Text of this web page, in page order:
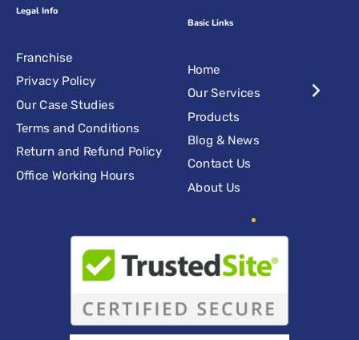
Legal Info
Franchise
Privacy Policy
Our Case Studies
Terms and Conditions
Return and Refund Policy
Office Working Hours
Basic Links
Home
Our Services
Products
Blog & News
Contact Us
About Us